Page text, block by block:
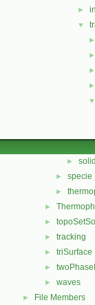
►
▼
►
►
►
►
▼
►
► specie
►
►
►
► tracking
► triSurface
►
► waves
► File Members